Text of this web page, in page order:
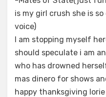
is my girl crush she is
voice)
I am stopping myself
should speculate i am
who has drowned
mas dinero for shows
happy thanksgiving lorie